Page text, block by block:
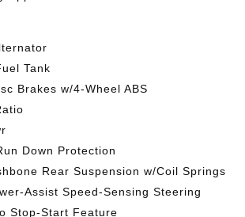
Tank
Brakes w/4-Wheel ABS
Down Protection
Rear Suspension w/Coil Springs
Assist Speed-Sensing Steering
Stop-Start Feature